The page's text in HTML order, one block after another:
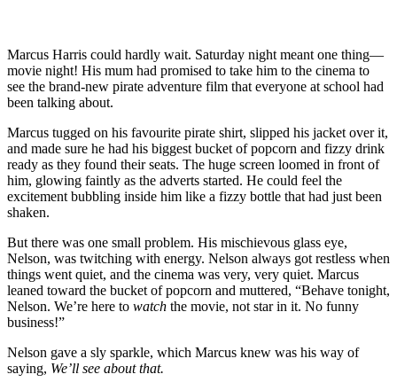
Marcus Harris could hardly wait. Saturday night meant one thing—
movie night! His mum had promised to take him to the cinema to
see the brand-new pirate adventure film that everyone at school had
been talking about.
Marcus tugged on his favourite pirate shirt, slipped his jacket over it,
and made sure he had his biggest bucket of popcorn and fizzy drink
ready as they found their seats. The huge screen loomed in front of
him, glowing faintly as the adverts started. He could feel the
excitement bubbling inside him like a fizzy bottle that had just been
shaken.
But there was one small problem. His mischievous glass eye,
Nelson, was twitching with energy. Nelson always got restless when
things went quiet, and the cinema was very, very quiet. Marcus
leaned toward the bucket of popcorn and muttered, “Behave tonight,
Nelson. We’re here to watch the movie, not star in it. No funny
business!”
Nelson gave a sly sparkle, which Marcus knew was his way of
saying, We’ll see about that.